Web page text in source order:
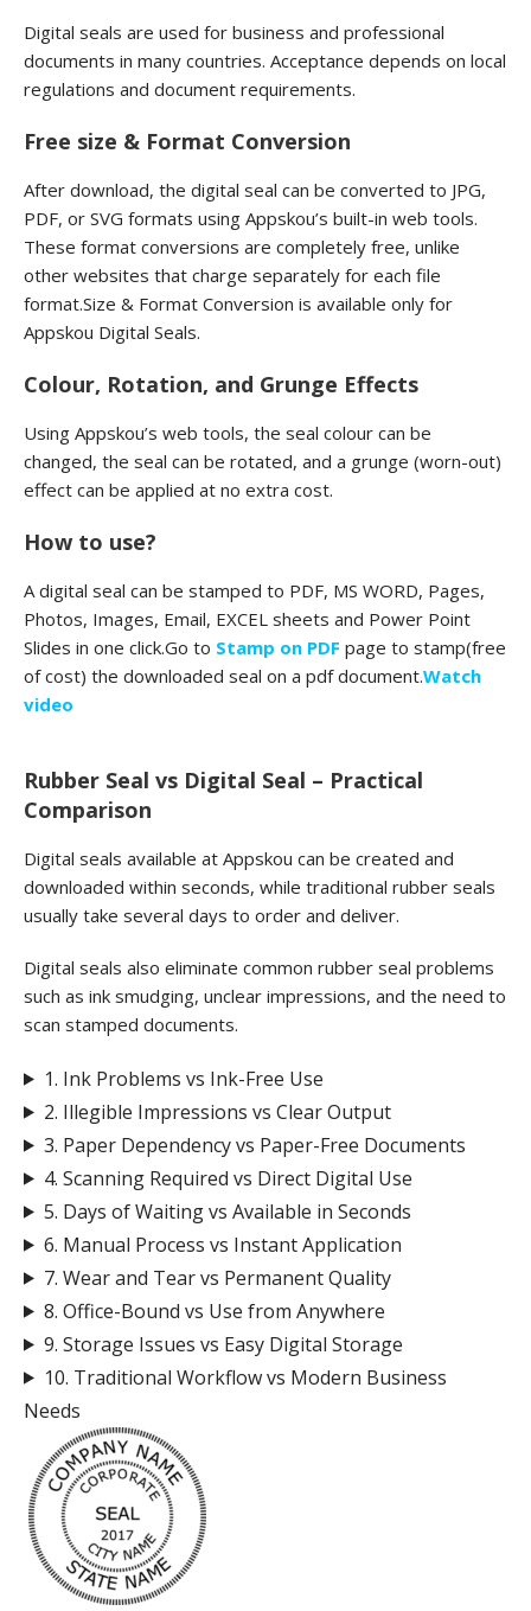
Digital seals are used for business and professional
documents in many countries. Acceptance depends on local
regulations and document requirements.
Free size & Format Conversion
After download, the digital seal can be converted to JPG,
PDF, or SVG formats using Appskou’s built-in web tools.
These format conversions are completely free, unlike
other websites that charge separately for each file
format.Size & Format Conversion is available only for
Appskou Digital Seals.
Colour, Rotation, and Grunge Effects
Using Appskou’s web tools, the seal colour can be
changed, the seal can be rotated, and a grunge (worn-out)
effect can be applied at no extra cost.
How to use?
A digital seal can be stamped to PDF, MS WORD, Pages,
Photos, Images, Email, EXCEL sheets and Power Point
Slides in one click.Go to Stamp on PDF page to stamp(free
of cost) the downloaded seal on a pdf document.Watch
video
Rubber Seal vs Digital Seal – Practical
Comparison
Digital seals available at Appskou can be created and
downloaded within seconds, while traditional rubber seals
usually take several days to order and deliver.
Digital seals also eliminate common rubber seal problems
such as ink smudging, unclear impressions, and the need to
scan stamped documents.
1. Ink Problems vs Ink-Free Use
2. Illegible Impressions vs Clear Output
3. Paper Dependency vs Paper-Free Documents
4. Scanning Required vs Direct Digital Use
5. Days of Waiting vs Available in Seconds
6. Manual Process vs Instant Application
7. Wear and Tear vs Permanent Quality
8. Office-Bound vs Use from Anywhere
9. Storage Issues vs Easy Digital Storage
10. Traditional Workflow vs Modern Business
Needs